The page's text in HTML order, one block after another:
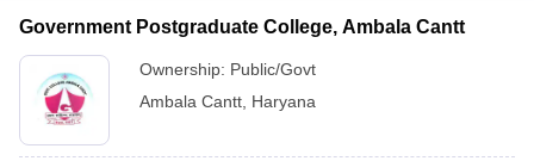
Government Postgraduate College, Ambala Cantt
Ownership: Public/Govt
Ambala Cantt Haryana